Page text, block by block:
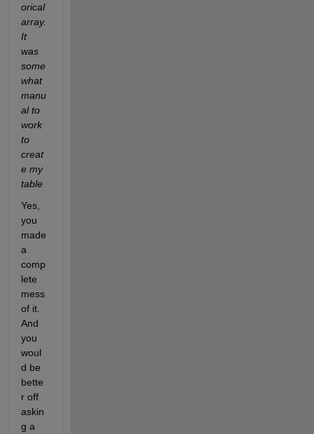
orical
array.
It
was
some
what
manu
al to
work
to
creat
e my
table
Yes,
you
made
a
comp
lete
mess
of it.
And
you
woul
d be
bette
r off
askin
g a